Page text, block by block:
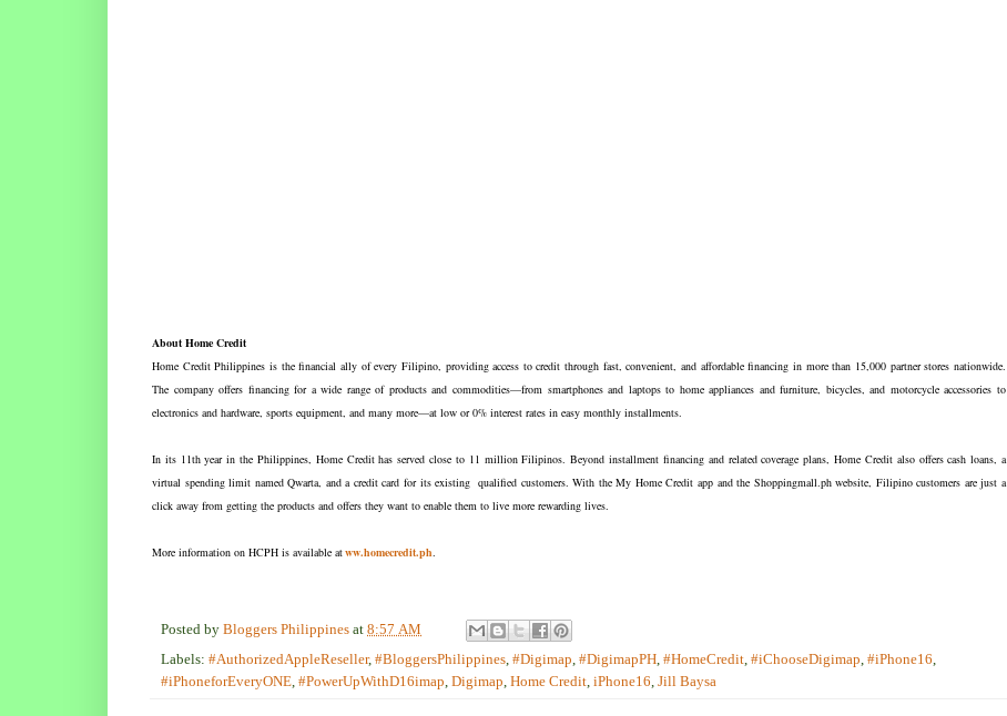
About Home Credit
Home Credit Philippines is the financial ally of every Filipino, providing access to credit through fast, convenient, and affordable financing in more than 15,000 partner stores nationwide.
The company offers financing for a wide range of products and commodities—from smartphones and laptops to home appliances and furniture, bicycles, and motorcycle accessories to
electronics and hardware, sports equipment, and many more—at low or 0% interest rates in easy monthly installments.
In its 11th year in the Philippines, Home Credit has served close to 11 million Filipinos. Beyond installment financing and related coverage plans, Home Credit also offers cash loans, a
virtual spending limit named Qwarta, and a credit card for its existing qualified customers. With the My Home Credit app and the Shoppingmall.ph website, Filipino customers are just a
click away from getting the products and offers they want to enable them to live more rewarding lives.
More information on HCPH is available atww.homecredit.ph.
Posted by Bloggers Philippines at 8:57 AM
Labels: #AuthorizedAppleReseller, #BloggersPhilippines, #Digimap, #DigimapPH, #HomeCredit, #iChooseDigimap, #iPhone16,
#iPhoneforEveryONE, #PowerUpWithD16imap, Digimap, Home Credit, iPhone16, Jill Baysa